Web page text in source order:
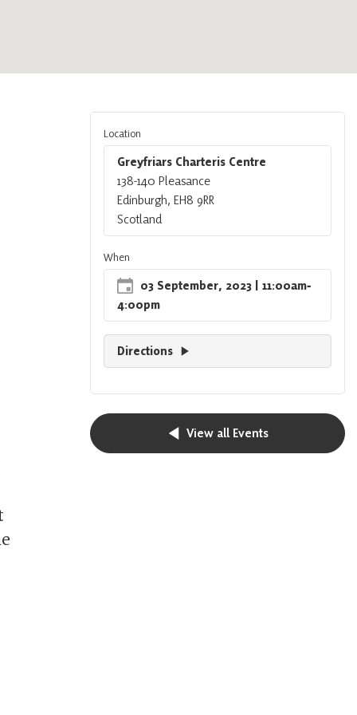
Location
Greyfriars Charteris Centre
138-140 Pleasance
Edinburgh, EH8 9RR
Scotland
When
03 September, 2023 | 11:00am‐
4:00pm
Directions
View all Events